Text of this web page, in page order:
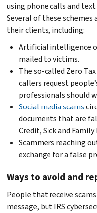
using phone calls and
Several of these
their clients, including:
Artificial intelligence
mailed to victims.
The so-called Zero
callers request
professionals should
Social media scams
documents that are
Credit, Sick and
Scammers reaching
exchange for a false
Ways to avoid and
People that receive
message, but IRS